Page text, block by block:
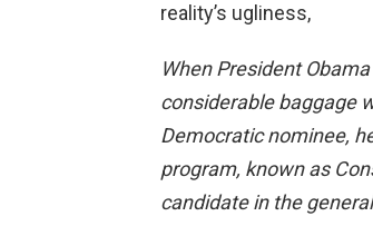
reality’s ugliness,
When President
considerable baggage
Democratic nominee,
program, known as
candidate in the